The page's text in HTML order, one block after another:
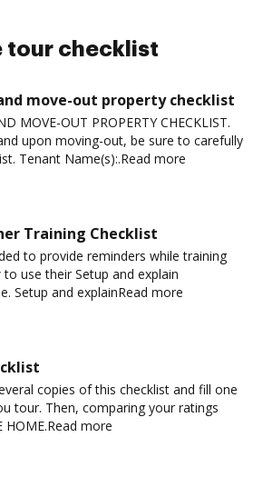
tour checklist
move-out property checklist
MOVE-OUT PROPERTY CHECKLIST.
upon moving-out, be sure to carefully
Tenant Name(s):.Read more
Training Checklist
to provide reminders while training
use their Setup and explain
Setup and explainRead more
copies of this checklist and fill one
tour. Then, comparing your ratings
HOME.Read more